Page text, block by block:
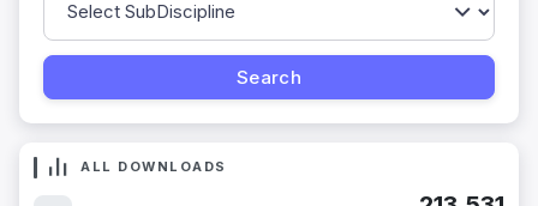
ALL DOWNLOADS